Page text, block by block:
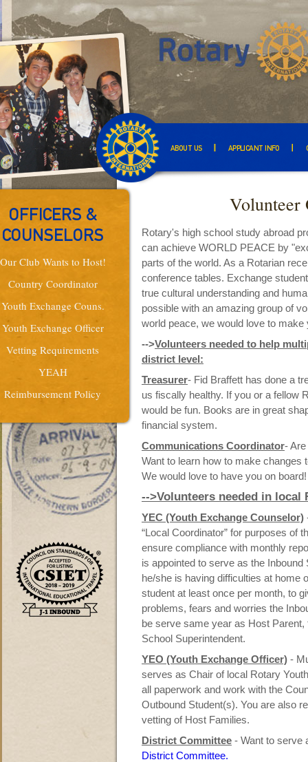
ABOUT US APPLICANT INFO
OFFICERS &
COUNSELORS
Our Club Wants to Host!
Country Coordinator
Youth Exchange Couns.
Youth Exchange Officer
Vetting Requirements
YEAH
Reimbursement Policy
Volunteer
Rotary's high school study abroad
can achieve WORLD PEACE by
parts of the world. As a Rotarian
conference tables. Exchange
true cultural understanding and
possible with an amazing group of
world peace, we would love to
-->Volunteers needed to help
district level:
Treasurer- Fid Braffett has done a
us fiscally healthy. If you or a fellow
would be fun. Books are in great
financial system.
Communications Coordinator-
Want to learn how to make
We would love to have you on board!
-->Volunteers needed in local
YEC (Youth Exchange Counselor)
“Local Coordinator” for purposes of
ensure compliance with monthly
is appointed to serve as the Inbound
he/she is having difficulties at home
student at least once per month, to
problems, fears and worries the
be serve same year as Host Parent,
School Superintendent.
YEO (Youth Exchange Officer) -
serves as Chair of local Rotary
all paperwork and work with the
Outbound Student(s). You are also
vetting of Host Families.
District Committee - Want to serve
District Committee.